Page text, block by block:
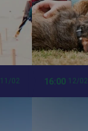
11/02 16:00 12/02